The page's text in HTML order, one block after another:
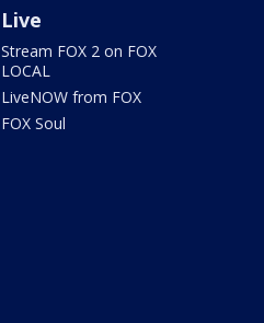
Live
Stream FOX 2 on FOX
LOCAL
LiveNOW from FOX
FOX Soul